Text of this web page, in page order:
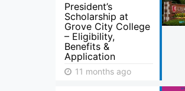
President’s
Scholarship at
Grove City College
– Eligibility,
Benefits &
Application
11 months ago